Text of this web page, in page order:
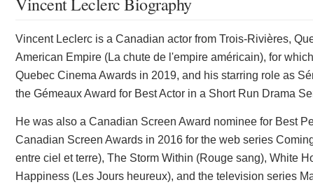
Vincent Leclerc is a Canadian actor from Trois-Rivières,
American Empire (La chute de l'empire américain), for
Quebec Cinema Awards in 2019, and his starring role as
the Gémeaux Award for Best Actor in a Short Run Drama
He was also a Canadian Screen Award nominee for Best
Canadian Screen Awards in 2016 for the web series
entre ciel et terre), The Storm Within (Rouge sang), White
Happiness (Les Jours heureux), and the television series